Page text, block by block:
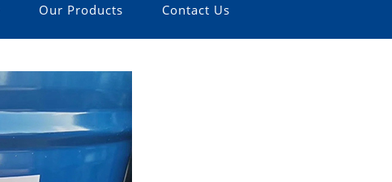
Our Products Contact Us